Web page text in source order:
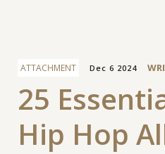
ATTACHMENT Dec 6 2024
25
Hip Hop
Facebook